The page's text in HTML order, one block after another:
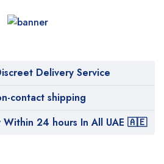
Delivery Service
contact shipping
Within 24 hours In All UAE 🇦🇪